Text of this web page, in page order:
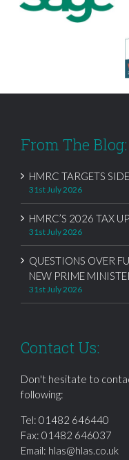
From The Blog:
HMRC TARGETS
31st July 2026
HMRC’S 2026 TAX
31st July 2026
QUESTIONS OVER
NEW PRIME
31st July 2026
Contact Us:
Don't hesitate to
following:
Tel: 01482 646440
Fax: 01482 646037
Email: hlas@hlas.co.uk